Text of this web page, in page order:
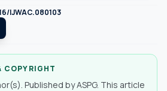
IJWAC.080103
COPYRIGHT
Published by ASPG. This article